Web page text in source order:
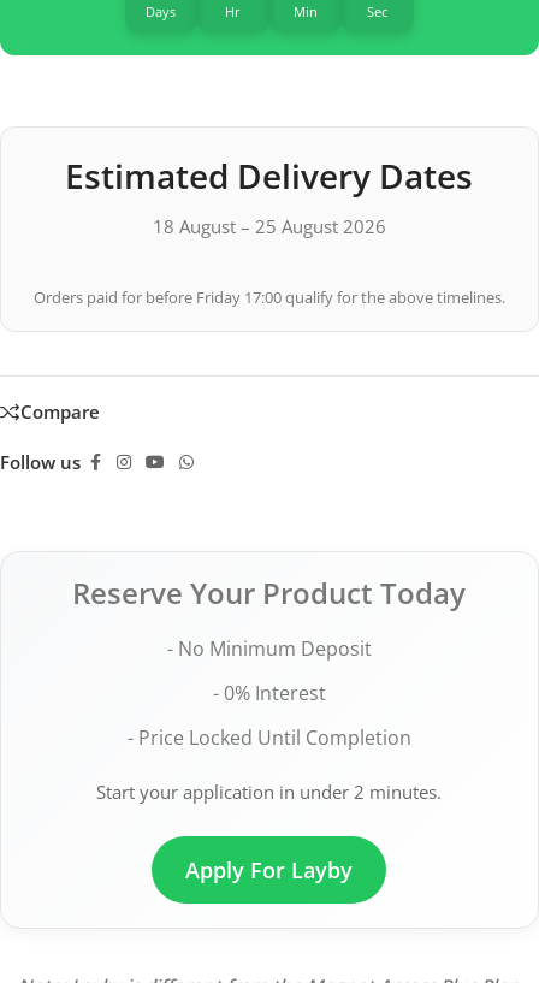
Days Hr Min Sec
Estimated Delivery Dates
18 August – 25 August 2026
Orders paid for before Friday 17:00 qualify for the above timelines.
Compare
Follow us
Reserve Your Product Today
- No Minimum Deposit
- 0% Interest
- Price Locked Until Completion
Start your application in under 2 minutes.
Apply For Layby